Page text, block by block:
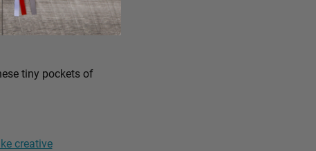
tiny pockets of
creative